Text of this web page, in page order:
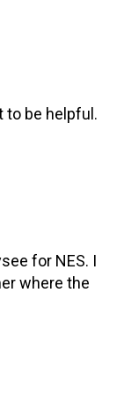
to be helpful.
for NES. I
where the